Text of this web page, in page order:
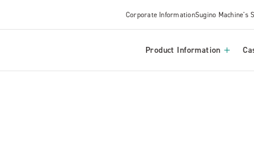
Corporate InformationSugino Machine's
Product Information